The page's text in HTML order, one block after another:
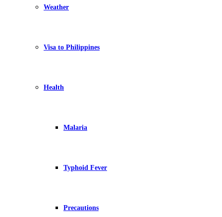
Weather
Visa to Philippines
Health
Malaria
Typhoid Fever
Precautions